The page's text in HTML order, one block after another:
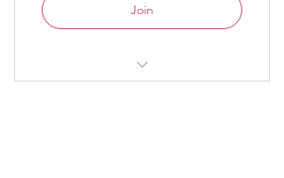
Join